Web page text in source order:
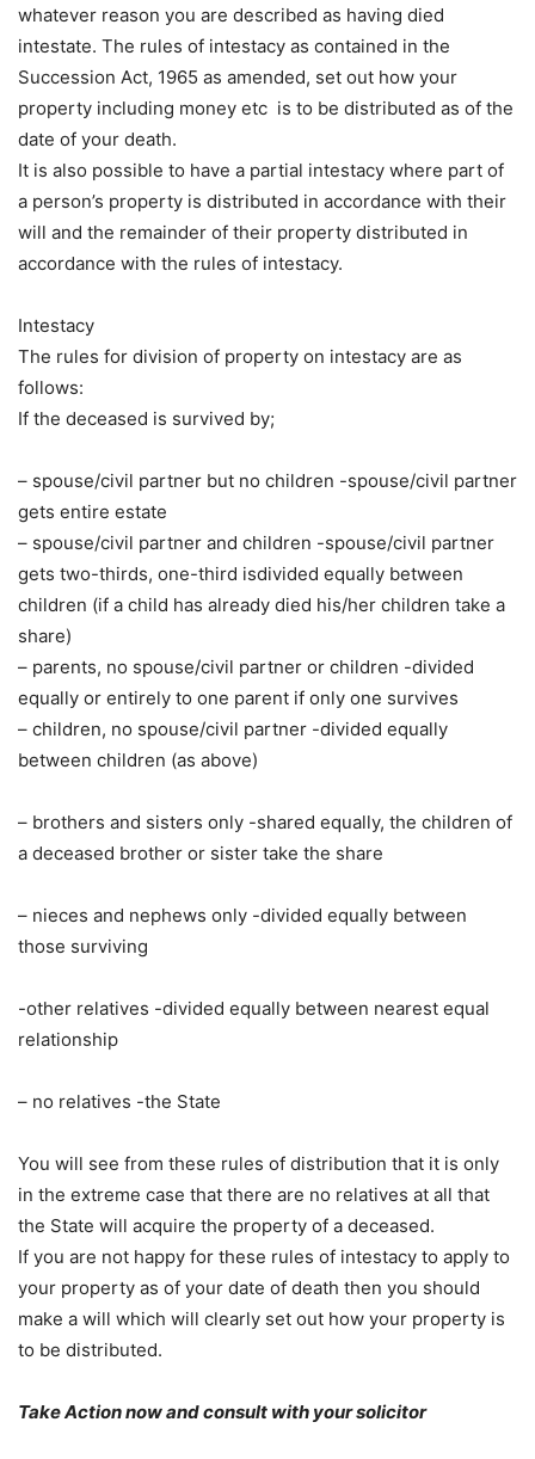
whatever reason you are described as having died
intestate. The rules of intestacy as contained in the
Succession Act, 1965 as amended, set out how your
property including money etc is to be distributed as of the
date of your death.
It is also possible to have a partial intestacy where part of
a person’s property is distributed in accordance with their
will and the remainder of their property distributed in
accordance with the rules of intestacy.
Intestacy
The rules for division of property on intestacy are as
follows:
If the deceased is survived by;
– spouse/civil partner but no children -spouse/civil partner
gets entire estate
– spouse/civil partner and children -spouse/civil partner
gets two-thirds, one-third isdivided equally between
children (if a child has already died his/her children take a
share)
– parents, no spouse/civil partner or children -divided
equally or entirely to one parent if only one survives
– children, no spouse/civil partner -divided equally
between children (as above)
– brothers and sisters only -shared equally, the children of
a deceased brother or sister take the share
– nieces and nephews only -divided equally between
those surviving
-other relatives -divided equally between nearest equal
relationship
– no relatives -the State
You will see from these rules of distribution that it is only
in the extreme case that there are no relatives at all that
the State will acquire the property of a deceased.
If you are not happy for these rules of intestacy to apply to
your property as of your date of death then you should
make a will which will clearly set out how your property is
to be distributed.
Take Action now and consult with your solicitor